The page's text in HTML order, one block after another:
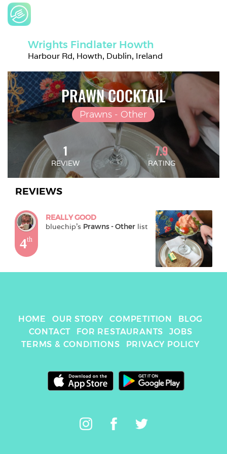
Wrights Findlater Howth
Harbour Rd, Howth, Dublin, Ireland
PRAWN COCKTAIL
Prawns - Other
1
REVIEW
7.9
RATING
REVIEWS
4th
REALLY GOOD
bluechip's Prawns - Other list
HOME OUR STORY COMPETITION
BLOG
CONTACT
FOR RESTAURANTS
JOBS
TERMS & CONDITIONS
PRIVACY POLICY